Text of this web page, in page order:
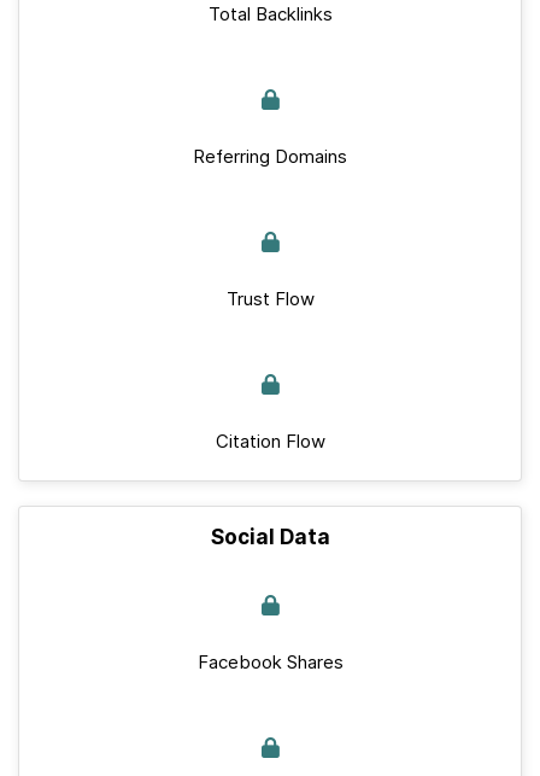
Total Backlinks
Referring Domains
Trust Flow
Citation Flow
Social Data
Facebook Shares